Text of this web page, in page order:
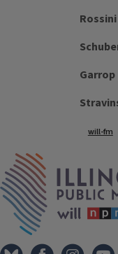
Rossini
Garrop
will-fm